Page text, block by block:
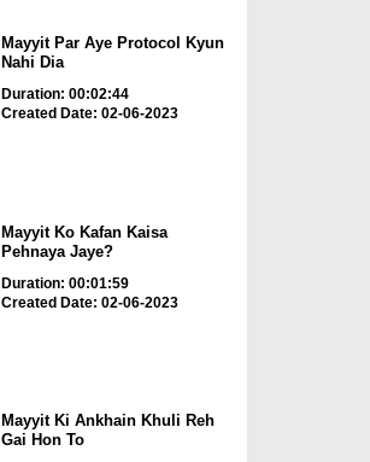
Mayyit Par Aye Protocol Kyun
Nahi Dia
Duration: 00:02:44
Created Date: 02-06-2023
Mayyit Ko Kafan Kaisa
Pehnaya Jaye?
Duration: 00:01:59
Created Date: 02-06-2023
Mayyit Ki Ankhain Khuli Reh
Gai Hon To